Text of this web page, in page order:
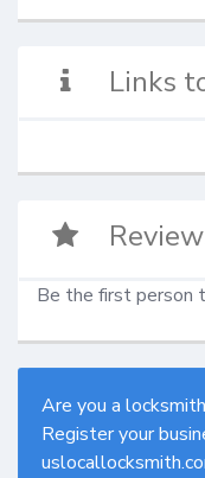
Links
Be the first person
Are you a
Register your